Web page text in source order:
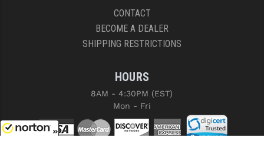
CONTACT
BECOME A DEALER
SHIPPING RESTRICTIONS
HOURS
8AM - 4:30PM (EST)
Mon - Fri